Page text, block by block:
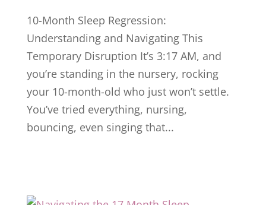
10-Month Sleep Regression:
Understanding and Navigating This
Temporary Disruption It’s 3:17 AM, and
you’re standing in the nursery, rocking
your 10-month-old who just won’t settle.
You’ve tried everything, nursing,
bouncing, even singing that...